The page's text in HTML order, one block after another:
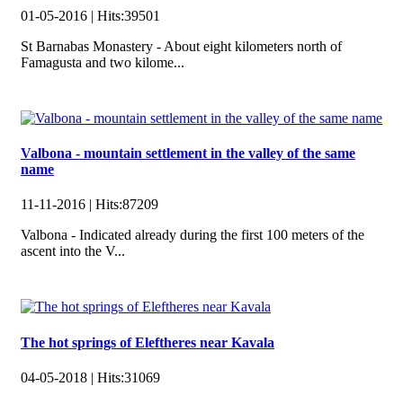
01-05-2016 | Hits:39501
St Barnabas Monastery - About eight kilometers north of
Famagusta and two kilome...
Valbona - mountain settlement in the valley of the same
name
11-11-2016 | Hits:87209
Valbona - Indicated already during the first 100 meters of the
ascent into the V...
The hot springs of Eleftheres near Kavala
04-05-2018 | Hits:31069